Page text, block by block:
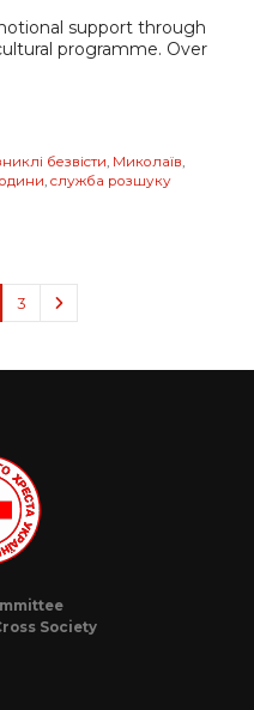
support through
programme. Over
безвісти Миколаїв
служба розшуку
3
Society